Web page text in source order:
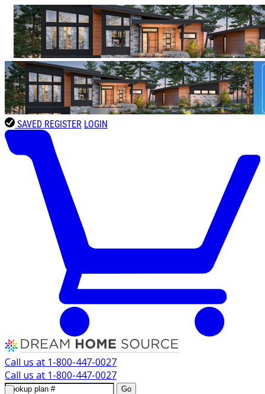
SAVED REGISTER LOGIN
Call us at 1-800-447-0027
Call us at 1-800-447-0027
Go